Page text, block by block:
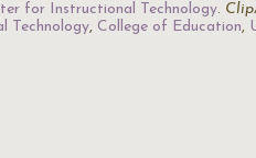
for Instructional Technology.
Technology, College of Education,